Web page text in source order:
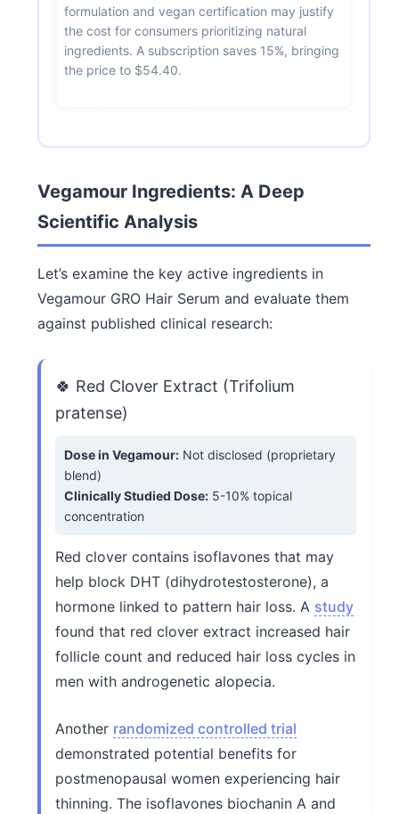
formulation and vegan certification may justify
the cost for consumers prioritizing natural
ingredients. A subscription saves 15%, bringing
the price to $54.40.
Vegamour Ingredients: A Deep
Scientific Analysis
Let’s examine the key active ingredients in
Vegamour GRO Hair Serum and evaluate them
against published clinical research:
🍀 Red Clover Extract (Trifolium
pratense)
Dose in Vegamour: Not disclosed (proprietary
blend)
Clinically Studied Dose: 5-10% topical
concentration
Red clover contains isoflavones that may
help block DHT (dihydrotestosterone), a
hormone linked to pattern hair loss. A study
found that red clover extract increased hair
follicle count and reduced hair loss cycles in
men with androgenetic alopecia.
Another randomized controlled trial
demonstrated potential benefits for
postmenopausal women experiencing hair
thinning. The isoflavones biochanin A and